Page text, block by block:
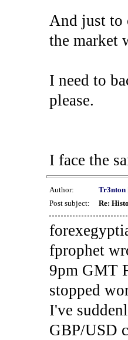
And just to
the market
I need to
please.
I face the
Author: Tr3nton
Post subject:
Re:
fprophet
9pm GMT
stopped
I've
GBP/USD